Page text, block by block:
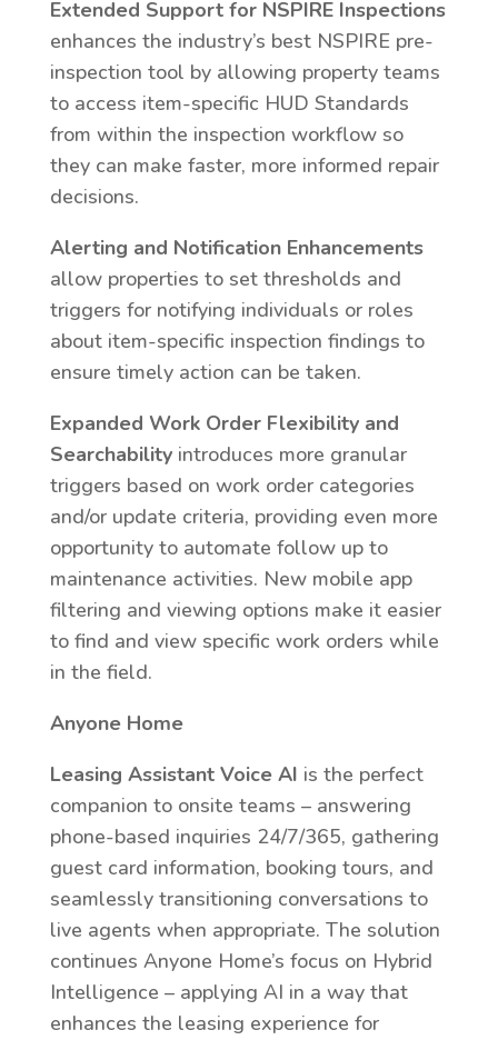
Extended Support for NSPIRE Inspections
enhances the industry’s best NSPIRE pre-
inspection tool by allowing property teams
to access item-specific HUD Standards
from within the inspection workflow so
they can make faster, more informed repair
decisions.
Alerting and Notification Enhancements
allow properties to set thresholds and
triggers for notifying individuals or roles
about item-specific inspection findings to
ensure timely action can be taken.
Expanded Work Order Flexibility and
Searchabilityintroduces more granular
triggers based on work order categories
and/or update criteria, providing even more
opportunity to automate follow up to
maintenance activities. New mobile app
filtering and viewing options make it easier
to find and view specific work orders while
in the field.
Anyone Home
Leasing Assistant Voice AI is the perfect
companion to onsite teams – answering
phone-based inquiries 24/7/365, gathering
guest card information, booking tours, and
seamlessly transitioning conversations to
live agents when appropriate. The solution
continues Anyone Home’s focus on Hybrid
Intelligence – applying AI in a way that
enhances the leasing experience for